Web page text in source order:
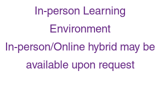
In-person Learning
Environment
In-person/Online hybrid may be
available upon request